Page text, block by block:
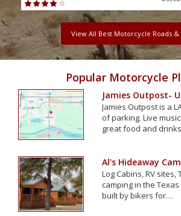
View All Best Motorcycle Roads &
Popular Motorcycle
Jamies Outpost-
Jamies Outpost is a
of parking. Live
great food and
Al's Hideaway
Log Cabins, RV sites,
camping in the
built by bikers for…